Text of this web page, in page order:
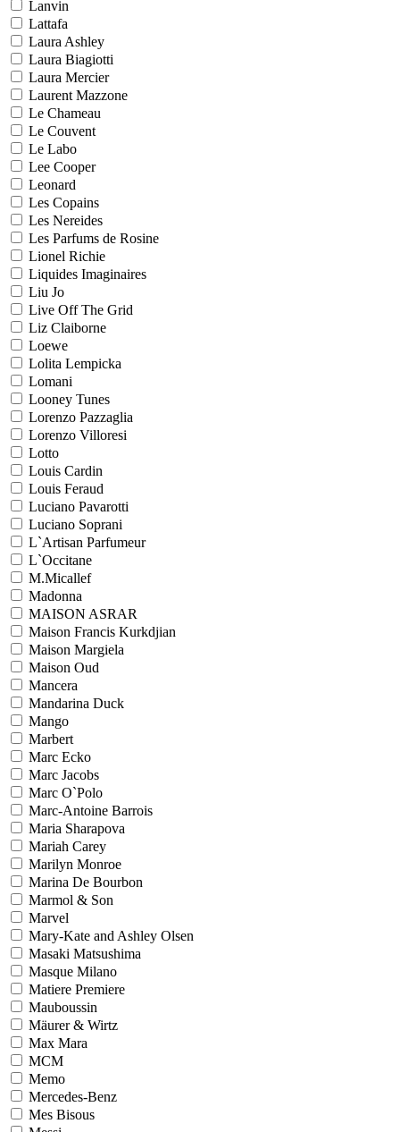
Lanvin
Lattafa
Laura Ashley
Laura Biagiotti
Laura Mercier
Laurent Mazzone
Le Chameau
Le Couvent
Le Labo
Lee Cooper
Leonard
Les Copains
Les Nereides
Les Parfums de Rosine
Lionel Richie
Liquides Imaginaires
Liu Jo
Live Off The Grid
Liz Claiborne
Loewe
Lolita Lempicka
Lomani
Looney Tunes
Lorenzo Pazzaglia
Lorenzo Villoresi
Lotto
Louis Cardin
Louis Feraud
Luciano Pavarotti
Luciano Soprani
L`Artisan Parfumeur
L`Occitane
M.Micallef
Madonna
MAISON ASRAR
Maison Francis Kurkdjian
Maison Margiela
Maison Oud
Mancera
Mandarina Duck
Mango
Marbert
Marc Ecko
Marc Jacobs
Marc O`Polo
Marc-Antoine Barrois
Maria Sharapova
Mariah Carey
Marilyn Monroe
Marina De Bourbon
Marmol & Son
Marvel
Mary-Kate and Ashley Olsen
Masaki Matsushima
Masque Milano
Matiere Premiere
Mauboussin
Mäurer & Wirtz
Max Mara
MCM
Memo
Mercedes-Benz
Mes Bisous